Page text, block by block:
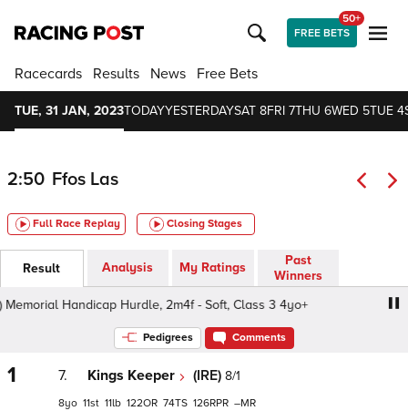
FREE BETS
50+
Racecards Results News Free Bets
TUE, 31 JAN, 2023TODAYYESTERDAYSAT 8FRI 7THU 6WED 5TUE 4
2:50 Ffos Las
Full Race Replay Closing Stages
Result Analysis My Ratings
Past
Winners
Handicap Hurdle, 2m4f - Soft, Class 3 4yo+
Pedigrees Comments
1 7. Kings Keeper (IRE) 8/1
8 11 11 122 74 126 –